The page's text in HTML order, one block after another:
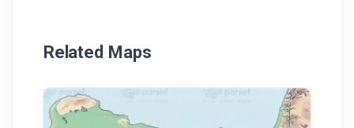
Related Maps